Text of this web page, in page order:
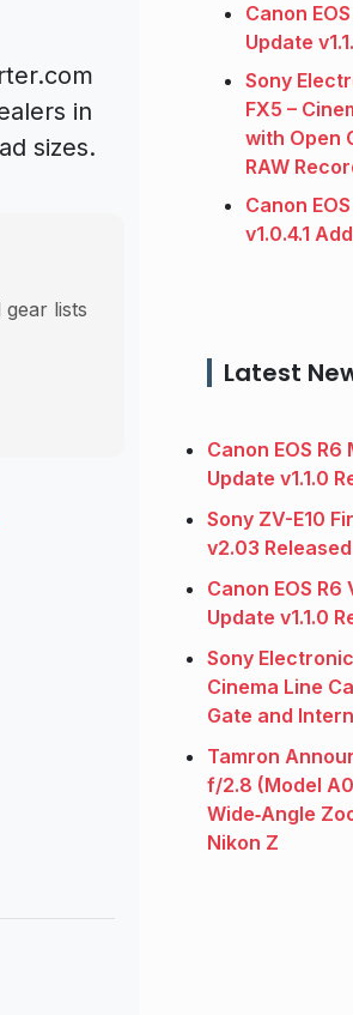
in
sizes.
lists
Canon
Update
Sony
FX5 –
with Open
RAW
Canon
v1.0.4.1
Latest
Canon EOS R6
Update v1.1.0
Sony ZV-E10
v2.03 Released
Canon EOS R6
Update v1.1.0
Sony
Cinema Line
Gate and
Tamron
f/2.8 (Model
Wide‑Angle
Nikon Z